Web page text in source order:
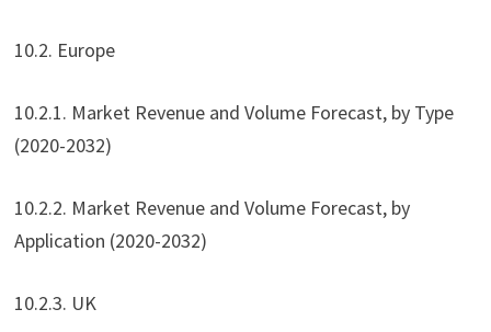
10.2. Europe
10.2.1. Market Revenue and Volume Forecast, by Type
(2020-2032)
10.2.2. Market Revenue and Volume Forecast, by
Application (2020-2032)
10.2.3. UK